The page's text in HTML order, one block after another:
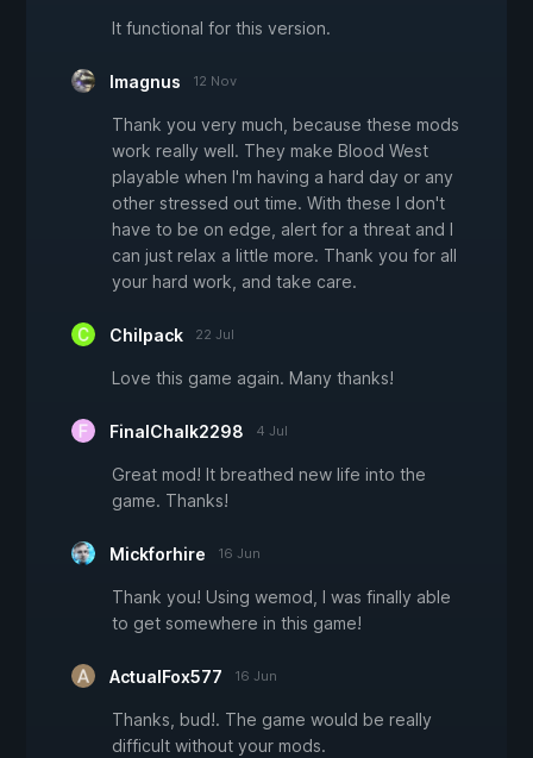
It functional for this version.
Imagnus 12 Nov
Thank you very much, because these mods
work really well. They make Blood West
playable when I'm having a hard day or any
other stressed out time. With these I don't
have to be on edge, alert for a threat and I
can just relax a little more. Thank you for all
your hard work, and take care.
Chilpack 22 Jul
Love this game again. Many thanks!
FinalChalk2298 4 Jul
Great mod! It breathed new life into the
game. Thanks!
Mickforhire 16 Jun
Thank you! Using wemod, I was finally able
to get somewhere in this game!
ActualFox577 16 Jun
Thanks, bud!. The game would be really
difficult without your mods.